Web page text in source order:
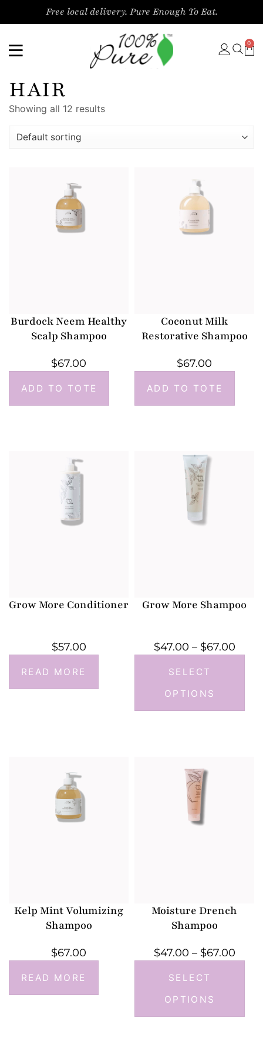
Free local delivery. Pure Enough To Eat.
0
HAIR
Showing all 12 results
Burdock Neem Healthy
Scalp Shampoo
$67.00
ADD TO TOTE
Coconut Milk
Restorative Shampoo
$67.00
ADD TO TOTE
Grow More Conditioner
$57.00
READ MORE
Grow More Shampoo
$47.00 – $67.00
SELECT
OPTIONS
Kelp Mint Volumizing
Shampoo
$67.00
READ MORE
Moisture Drench
Shampoo
$47.00 – $67.00
SELECT
OPTIONS